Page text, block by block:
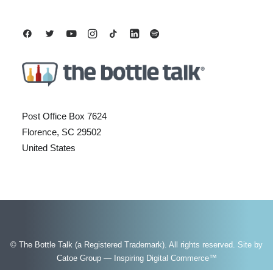
Post Office Box 7624
Florence, SC 29502
United States
© The Bottle Talk (a Registered Trademark). All rights reserved. Site by
Catoe Group — Inspiring Digital Commerce™